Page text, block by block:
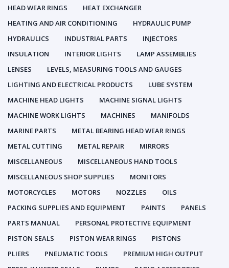
HEAD WEAR RINGS
HEAT EXCHANGER
HEATING AND AIR CONDITIONING
HYDRAULIC PUMP
HYDRAULICS
INDUSTRIAL PARTS
INJECTORS
INSULATION
INTERIOR LIGHTS
LAMP ASSEMBLIES
LENSES
LEVELS, MEASURING TOOLS AND GAUGES
LIGHTING AND ELECTRICAL PRODUCTS
LUBE SYSTEM
MACHINE HEAD LIGHTS
MACHINE SIGNAL LIGHTS
MACHINE WORK LIGHTS
MACHINES
MANIFOLDS
MARINE PARTS
METAL BEARING HEAD WEAR RINGS
METAL CUTTING
METAL REPAIR
MIRRORS
MISCELLANEOUS
MISCELLANEOUS HAND TOOLS
MISCELLANEOUS SHOP SUPPLIES
MONITORS
MOTORCYCLES
MOTORS NOZZLES
OILS
PACKING SUPPLIES AND EQUIPMENT
PAINTS
PANELS
PARTS MANUAL
PERSONAL PROTECTIVE EQUIPMENT
PISTON SEALS
PISTON WEAR RINGS
PISTONS
PLIERS
PNEUMATIC TOOLS
PREMIUM HIGH OUTPUT